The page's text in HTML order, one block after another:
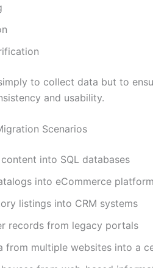
to collect data but to
and usability.
Scenarios
into SQL databases
into eCommerce
listings into CRM systems
records from legacy portals
from multiple websites into a